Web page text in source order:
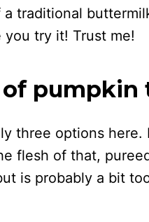
traditional
try it! Trust me!
pumpkin
three options
flesh of that,
is probably a bit